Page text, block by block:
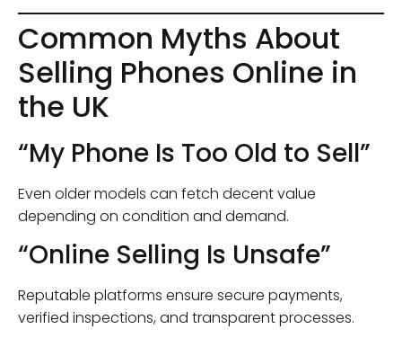
Common Myths About
Selling Phones Online in
the UK
“My Phone Is Too Old to Sell”
Even older models can fetch decent value
depending on condition and demand.
“Online Selling Is Unsafe”
Reputable platforms ensure secure payments,
verified inspections, and transparent processes.